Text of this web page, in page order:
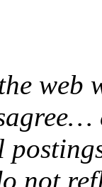
web
not